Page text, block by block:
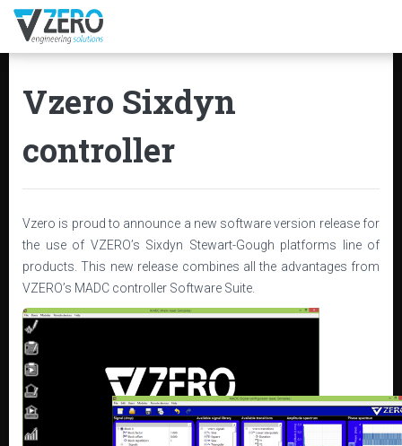
Vzero Sixdyn
controller
Vzero is proud to announce a new software version release for
the use of VZERO’s Sixdyn Stewart-Gough platforms line of
products. This new release combines all the advantages from
VZERO’s MADC controller Software Suite.